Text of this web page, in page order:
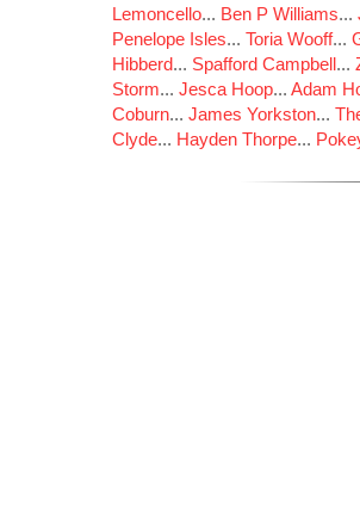
Lemoncello... Ben P Williams...
Penelope Isles... Toria Wooff...
Hibberd... Spafford Campbell...
Storm... Jesca Hoop... Adam
Coburn... James Yorkston...
Clyde... Hayden Thorpe...